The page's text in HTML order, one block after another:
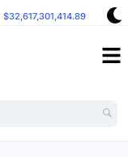
$32,617,301,414.89